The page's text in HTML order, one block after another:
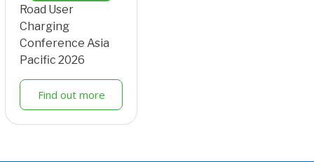
Road User
Charging
Conference Asia
Pacific 2026
Find out more